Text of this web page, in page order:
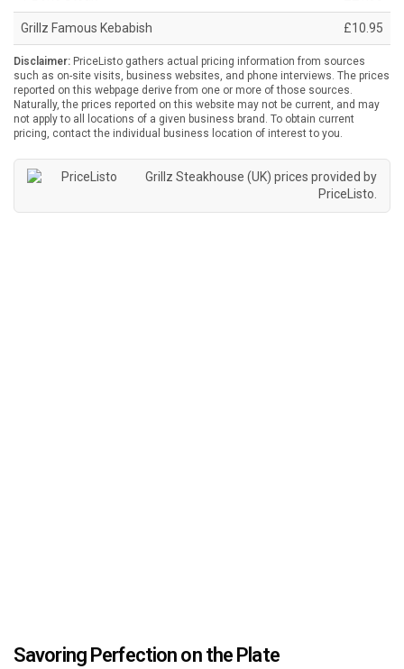
Grillz Famous Kebabish £10.95
Disclaimer: PriceListo gathers actual pricing information from sources
such as on-site visits, business websites, and phone interviews. The prices
reported on this webpage derive from one or more of those sources.
Naturally, the prices reported on this website may not be current, and may
not apply to all locations of a given business brand. To obtain current
pricing, contact the individual business location of interest to you.
Grillz Steakhouse (UK) prices provided by
PriceListo.
Savoring Perfection on the Plate